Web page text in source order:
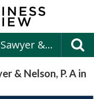
Bernstein, Shur, Sawyer & Nelson, P. A
& Nelson, P. A in